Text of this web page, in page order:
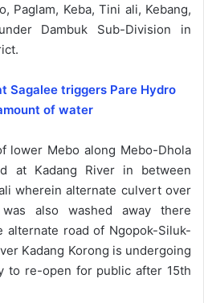
Paglam, Keba, Tini ali, Kebang,
Dambuk Sub-Division in
Sagalee triggers Pare Hydro
of water
lower Mebo along Mebo-Dhola
at Kadang River in between
wherein alternate culvert over
also washed away there
alternate road of Ngopok-Siluk-
Kadang Korong is undergoing
to re-open for public after 15th